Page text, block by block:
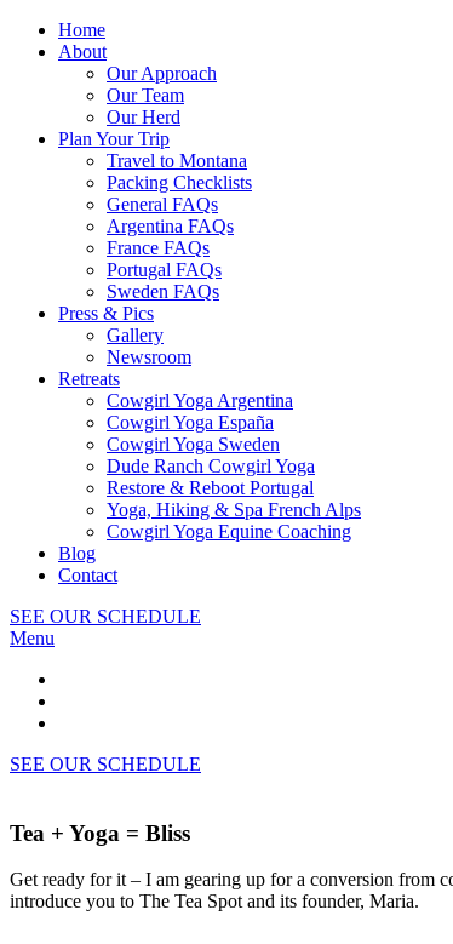
Home
About
Our Approach
Our Team
Our Herd
Plan Your Trip
Travel to Montana
Packing Checklists
General FAQs
Argentina FAQs
France FAQs
Portugal FAQs
Sweden FAQs
Press & Pics
Gallery
Newsroom
Retreats
Cowgirl Yoga Argentina
Cowgirl Yoga España
Cowgirl Yoga Sweden
Dude Ranch Cowgirl Yoga
Restore & Reboot Portugal
Yoga, Hiking & Spa French Alps
Cowgirl Yoga Equine Coaching
Blog
Contact
SEE OUR SCHEDULE
Menu
SEE OUR SCHEDULE
Tea + Yoga = Bliss
Get ready for it – I am gearing up for a conversion from
introduce you to The Tea Spot and its founder, Maria.